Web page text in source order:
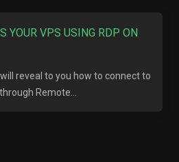
YOUR VPS USING RDP ON
reveal to you how to connect to
Remote...